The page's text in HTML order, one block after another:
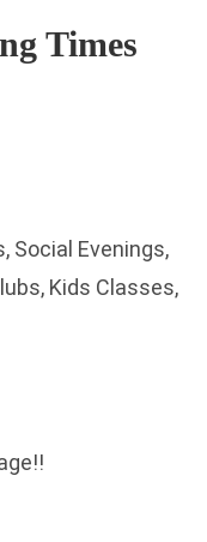
Times
Social Evenings,
Kids Classes,